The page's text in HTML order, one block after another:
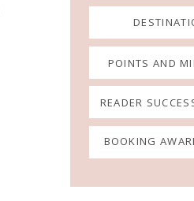
POINTS AND
READER
BOOKING